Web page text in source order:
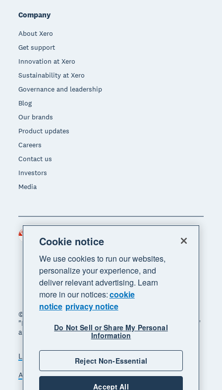
Company
About Xero
Get support
Innovation at Xero
Sustainability at Xero
Governance and leadership
Blog
Our brands
Product updates
Careers
Contact us
Investors
Media
© 2026 Xero Limited. All rights reserved. "Xero",
"Beautiful business" and "Your business supercharged"
are trademarks of Xero Limited.
Legal Privacy notice
Sitemap
Accessibility
Manage cookies
Region
Cookie notice
We use cookies to run our websites,
personalize your experience, and
deliver relevant advertising. Learn
more in our notices:cookie
notice privacy notice
Do Not Sell or Share My Personal
Information
Reject Non-Essential
Accept All